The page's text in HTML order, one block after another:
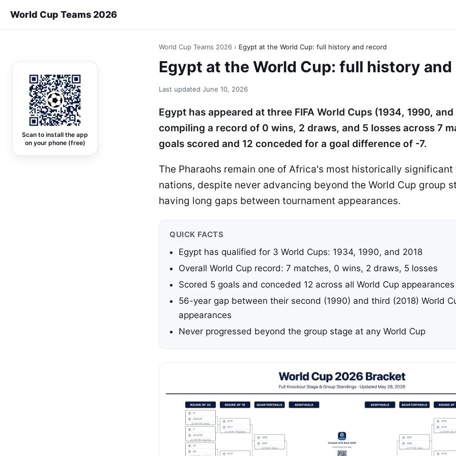
World Cup Teams 2026
Scan to install the app
on your phone (free)
World Cup Teams 2026 › Egypt at the World Cup: full history and record
Egypt at the World Cup: full history and
Last updated June 10, 2026
Egypt has appeared at three FIFA World Cups (1934, 1990,
compiling a record of 0 wins, 2 draws, and 5 losses across 7
goals scored and 12 conceded for a goal difference of -7.
The Pharaohs remain one of Africa's most historically
nations, despite never advancing beyond the World Cup group
having long gaps between tournament appearances.
QUICK FACTS
Egypt has qualified for 3 World Cups: 1934, 1990, and 2018
Overall World Cup record: 7 matches, 0 wins, 2 draws, 5 losses
Scored 5 goals and conceded 12 across all World Cup appearances
56-year gap between their second (1990) and third (2018) World
appearances
Never progressed beyond the group stage at any World Cup